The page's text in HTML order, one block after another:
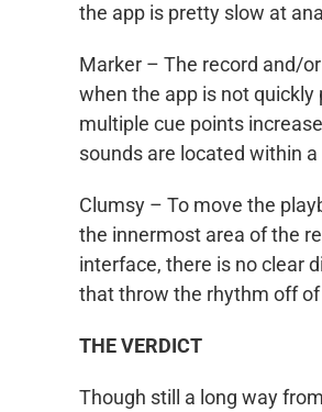
the app is pretty slow at
Marker – The record and/
when the app is not
multiple cue points
sounds are located within
Clumsy – To move the
the innermost area of the
interface, there is no clear
that throw the rhythm off
THE VERDICT
Though still a long way